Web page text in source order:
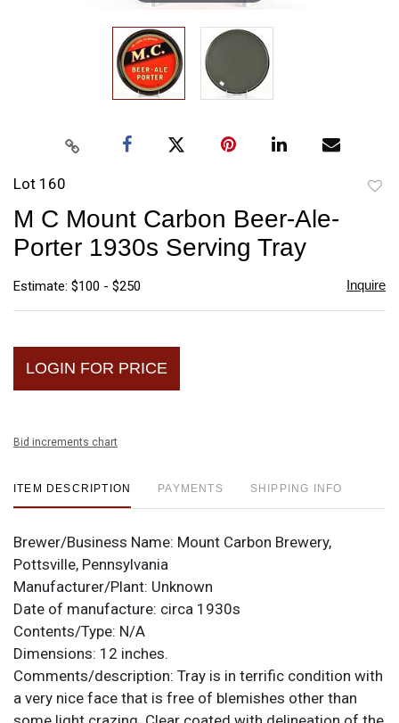
Lot 160
M C Mount Carbon Beer-Ale-
Porter 1930s Serving Tray
Estimate: $100 - $250 Inquire
LOGIN FOR PRICE
Bid increments chart
ITEM DESCRIPTION PAYMENTS SHIPPING INFO
Brewer/Business Name: Mount Carbon Brewery,
Pottsville, Pennsylvania
Manufacturer/Plant: Unknown
Date of manufacture: circa 1930s
Contents/Type: N/A
Dimensions: 12 inches.
Comments/description: Tray is in terrific condition with
a very nice face that is free of blemishes other than